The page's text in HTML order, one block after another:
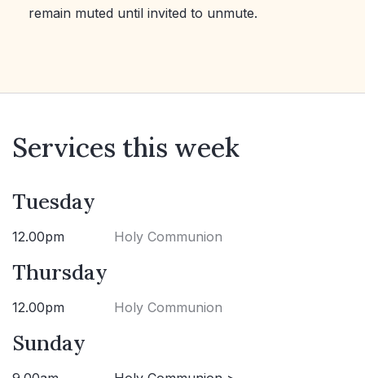
remain muted until invited to unmute.
Services this week
Tuesday
12.00pm Holy Communion
Thursday
12.00pm Holy Communion
Sunday